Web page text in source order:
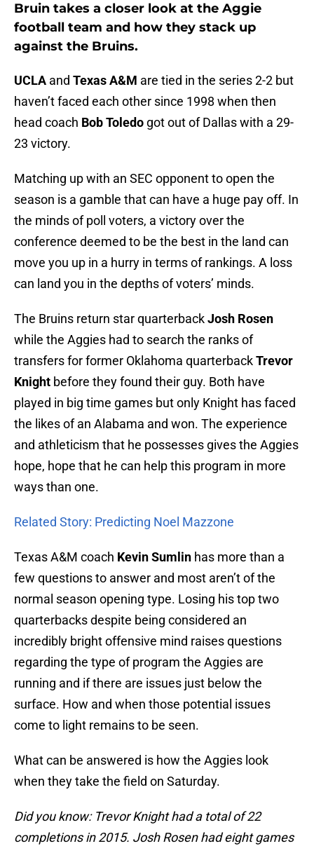
Bruin takes a closer look at the Aggie
football team and how they stack up
against the Bruins.
UCLA and Texas A&M are tied in the series 2-2 but
haven’t faced each other since 1998 when then
head coach Bob Toledo got out of Dallas with a 29-
23 victory.
Matching up with an SEC opponent to open the
season is a gamble that can have a huge pay off. In
the minds of poll voters, a victory over the
conference deemed to be the best in the land can
move you up in a hurry in terms of rankings. A loss
can land you in the depths of voters’ minds.
The Bruins return star quarterbackJosh Rosen
while the Aggies had to search the ranks of
transfers for former Oklahoma quarterbackTrevor
Knight before they found their guy. Both have
played in big time games but only Knight has faced
the likes of an Alabama and won. The experience
and athleticism that he possesses gives the Aggies
hope, hope that he can help this program in more
ways than one.
Related Story: Predicting Noel Mazzone
Texas A&M coach Kevin Sumlin has more than a
few questions to answer and most aren’t of the
normal season opening type. Losing his top two
quarterbacks despite being considered an
incredibly bright offensive mind raises questions
regarding the type of program the Aggies are
running and if there are issues just below the
surface. How and when those potential issues
come to light remains to be seen.
What can be answered is how the Aggies look
when they take the field on Saturday.
Did you know: Trevor Knight had a total of 22
completions in 2015. Josh Rosen had eight games